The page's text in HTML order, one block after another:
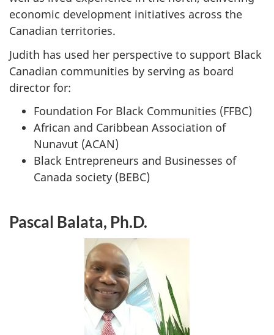
economic development initiatives across the
Canadian territories.
Judith has used her perspective to support Black
Canadian communities by serving as board
director for:
Foundation For Black Communities (FFBC)
African and Caribbean Association of
Nunavut (ACAN)
Black Entrepreneurs and Businesses of
Canada society (BEBC)
Pascal Balata, Ph.D.